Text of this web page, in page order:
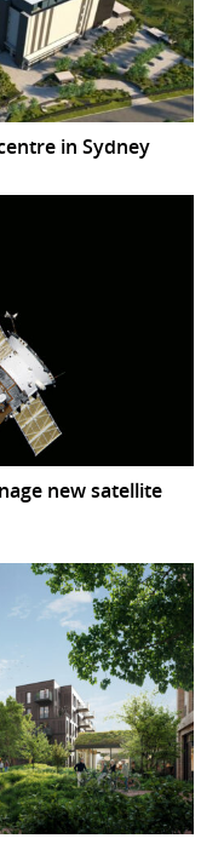
in Sydney
new satellite